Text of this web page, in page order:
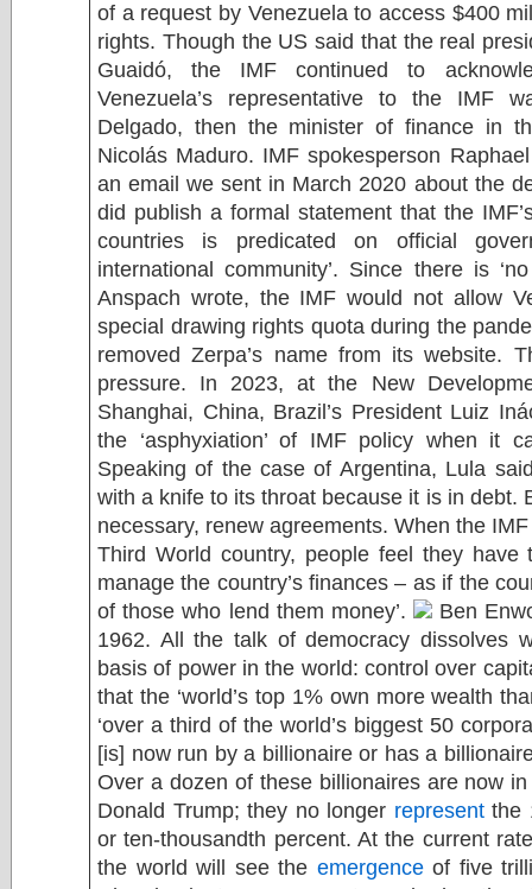
of a request by Venezuela to access $400
rights. Though the US said that the real
Guaidó, the IMF continued to
Venezuela’s representative to the IMF
Delgado, then the minister of finance in
Nicolás Maduro. IMF spokesperson
an email we sent in March 2020 about the
did publish a formal statement that the
countries is predicated on official
international community’. Since there is
Anspach wrote, the IMF would not allow
special drawing rights quota during the
removed Zerpa’s name from its website.
pressure. In 2023, at the New
Shanghai, China, Brazil’s President Luiz
the ‘asphyxiation’ of IMF policy when it
Speaking of the case of Argentina, Lula
with a knife to its throat because it is in debt.
necessary, renew agreements. When the
Third World country, people feel they
manage the country’s finances – as if the
of those who lend them money’.
Ben
1962. All the talk of democracy dissolves
basis of power in the world: control over
that the ‘world’s top 1% own more wealth
‘over a third of the world’s biggest 50
[is] now run by a billionaire or has a
Over a dozen of these billionaires are now
Donald Trump; they no longer representthe
or ten-thousandth percent. At the current
the world will see the emergenceof five